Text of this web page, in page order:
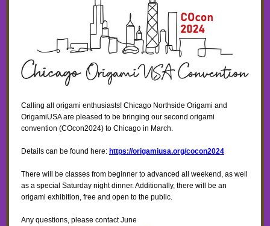
Calling all origami enthusiasts! Chicago Northside Origami and
OrigamiUSA are pleased to be bringing our second origami
convention (COcon2024) to Chicago in March.
Details can be found here: https://origamiusa.org/cocon2024
There will be classes from beginner to advanced all weekend, as well
as a special Saturday night dinner. Additionally, there will be an
origami exhibition, free and open to the public.
Any questions, please contact June